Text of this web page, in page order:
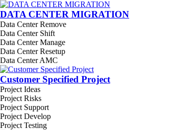
DATA CENTER MIGRATION
Data Center Remove
Data Center Shift
Data Center Manage
Data Center Resetup
Data Center AMC
Customer Specified Project
Project Ideas
Project Risks
Project Support
Project Develop
Project Testing